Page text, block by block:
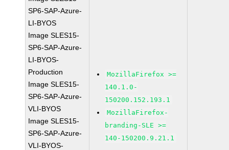
SP6-SAP-Azure-
LI-BYOS
Image SLES15-
SP6-SAP-Azure-
LI-BYOS-
Production
Image SLES15-
SP6-SAP-Azure-
VLI-BYOS
Image SLES15-
SP6-SAP-Azure-
VLI-BYOS-
MozillaFirefox >=
140.1.0-
150200.152.193.1
MozillaFirefox-
branding-SLE >=
140-150200.9.21.1